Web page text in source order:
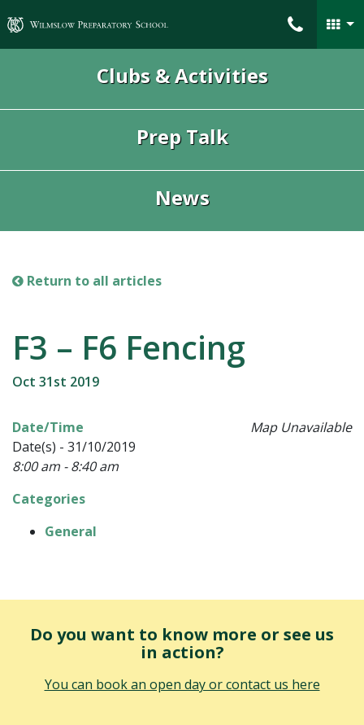
Wilmslow Preparatory School
Clubs & Activities
Prep Talk
News
Return to all articles
F3 – F6 Fencing
Oct 31st 2019
Map Unavailable
Date/Time
Date(s) - 31/10/2019
8:00 am - 8:40 am
Categories
General
Do you want to know more or see us
in action?
You can book an open day or contact us here